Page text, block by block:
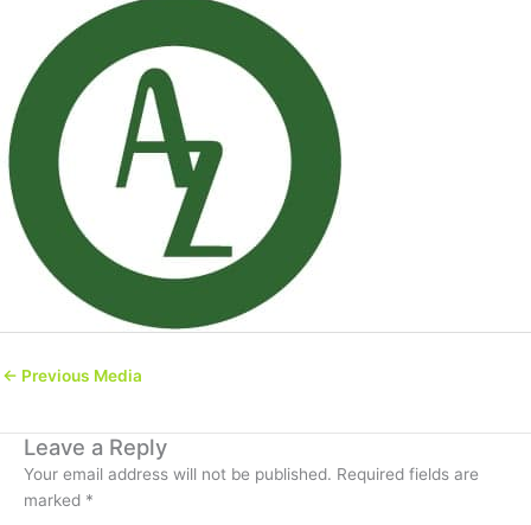
← Previous Media
Leave a Reply
Your email address will not be published. Required fields are
marked *